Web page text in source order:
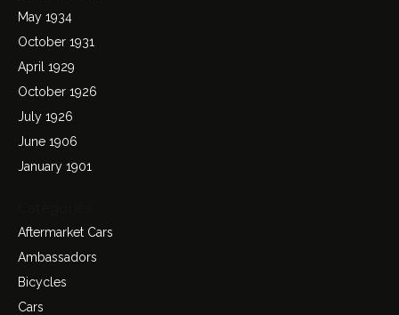
May 1934
October 1931
April 1929
October 1926
July 1926
June 1906
January 1901
Aftermarket Cars
Ambassadors
Bicycles
Cars